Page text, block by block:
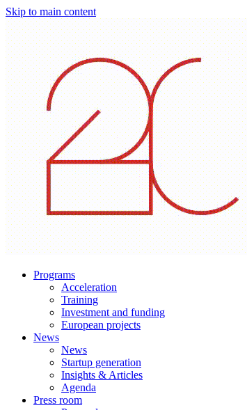
Skip to main content
Programs
Acceleration
Training
Investment and funding
European projects
News
News
Startup generation
Insights & Articles
Agenda
Press room